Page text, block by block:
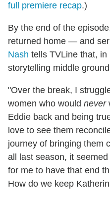
full premiere recap.)
By the end of the
returned home — and
Nash tells TVLine that,
storytelling middle
"Over the break, I
women who would never
Eddie back and being
love to see them
journey of bringing them
all last season, it
for me to have that end
How do we keep